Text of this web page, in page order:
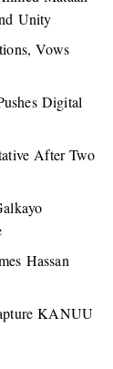
Unity
Vows
Digital
After Two
Hassan
KANUU